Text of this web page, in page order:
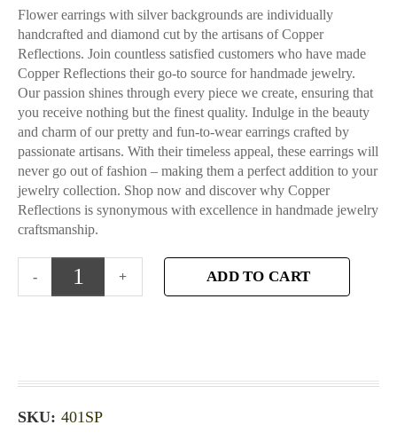
Flower earrings with silver backgrounds are individually
handcrafted and diamond cut by the artisans of Copper
Reflections. Join countless satisfied customers who have made
Copper Reflections their go-to source for handmade jewelry.
Our passion shines through every piece we create, ensuring that
you receive nothing but the finest quality. Indulge in the beauty
and charm of our pretty and fun-to-wear earrings crafted by
passionate artisans. With their timeless appeal, these earrings will
never go out of fashion – making them a perfect addition to your
jewelry collection. Shop now and discover why Copper
Reflections is synonymous with excellence in handmade jewelry
craftsmanship.
ADD TO CART
SKU: 401SP